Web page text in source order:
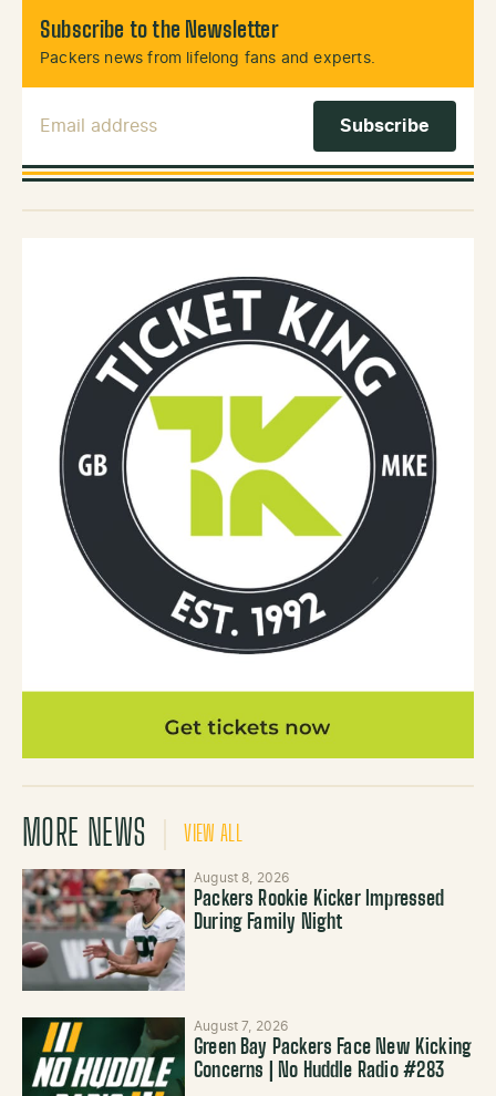
Subscribe to the Newsletter
Packers news from lifelong fans and experts.
MORE NEWS VIEW ALL
August 8, 2026
Packers Rookie Kicker Impressed
During Family Night
August 7, 2026
Green Bay Packers Face New Kicking
Concerns | No Huddle Radio #283